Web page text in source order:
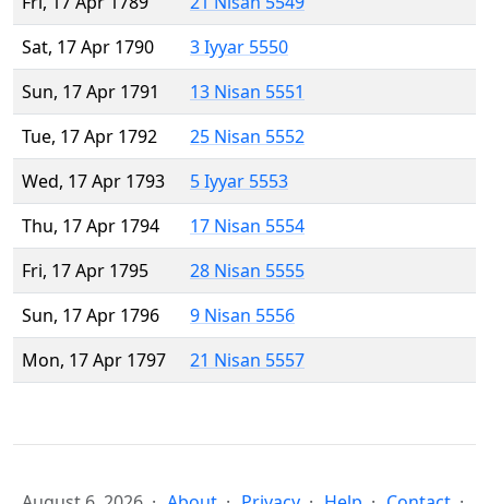
Sat, 17 Apr 1790
3 Iyyar 5550
Sun, 17 Apr 1791
13 Nisan 5551
Tue, 17 Apr 1792
25 Nisan 5552
Wed, 17 Apr 1793
5 Iyyar 5553
Thu, 17 Apr 1794
17 Nisan 5554
Fri, 17 Apr 1795
28 Nisan 5555
Sun, 17 Apr 1796
9 Nisan 5556
Mon, 17 Apr 1797
21 Nisan 5557